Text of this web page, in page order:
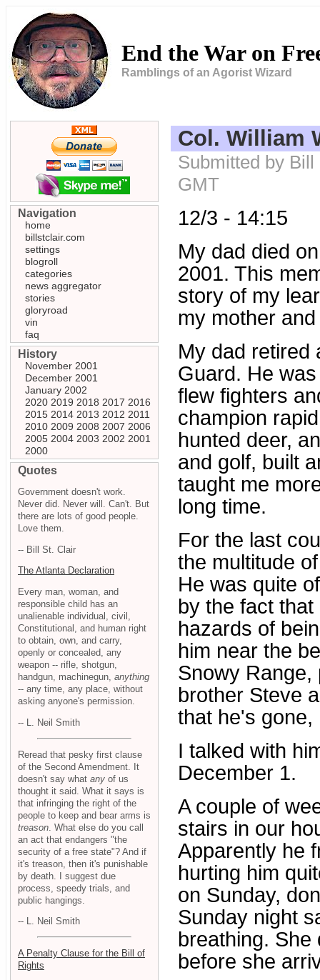
End the War on
Ramblings of an Agorist Wizard
Col. William
Submitted by
GMT
12/3 - 14:15
My dad died
2001. This
story of my
my mother
My dad retired
Guard. He
flew fighters
champion
hunted deer,
and golf, built
taught me
long time.
For the last
the multitude
He was quite
by the fact
hazards of
him near the
Snowy
brother Steve
that he's gone,
I talked with
December 1.
A couple of
stairs in our
Apparently he
hurting him
on Sunday,
Sunday night
breathing.
before she
Navigation
home
billstclair.com
settings
blogroll
categories
news aggregator
stories
gloryroad
vin
faq
History
November 2001
December 2001
January 2002
2020 2019 2018 2017 2016
2015 2014 2013 2012 2011
2010 2009 2008 2007 2006
2005 2004 2003 2002 2001
2000
Quotes
Government doesn't work.
Never did. Never will. Can't. But
there are lots of good people.
Love them.
-- Bill St. Clair
The Atlanta Declaration
Every man, woman, and
responsible child has an
unalienable individual, civil,
Constitutional, and human right
to obtain, own, and carry,
openly or concealed, any
weapon -- rifle, shotgun,
handgun, machinegun, anything
-- any time, any place, without
asking anyone's permission.
-- L. Neil Smith
Reread that pesky first clause
of the Second Amendment. It
doesn't say what any of us
thought it said. What it says is
that infringing the right of the
people to keep and bear arms is
treason . What else do you call
an act that endangers "the
security of a free state"? And if
it's treason, then it's punishable
by death. I suggest due
process, speedy trials, and
public hangings.
-- L. Neil Smith
A Penalty Clause for the Bill of
Rights